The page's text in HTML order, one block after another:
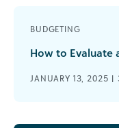
BUDGETING
How to Evaluate
JANUARY 13, 2025 |